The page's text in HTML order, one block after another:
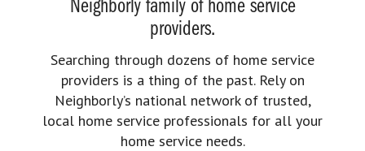
Neighborly family of home service
providers.
Searching through dozens of home service
providers is a thing of the past. Rely on
Neighborly’s national network of trusted,
local home service professionals for all your
home service needs.